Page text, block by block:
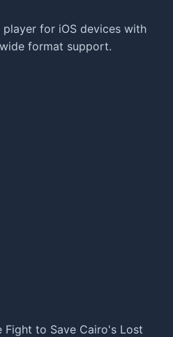
for iOS devices with
format support.
to Save Cairo's Lost